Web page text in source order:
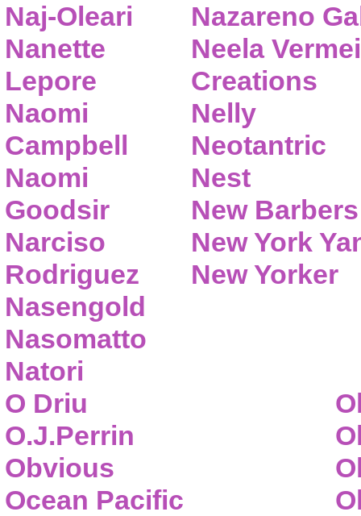
Naj-Oleari
Nanette
Lepore
Naomi
Campbell
Naomi
Goodsir
Narciso
Rodriguez
Nasengold
Nasomatto
Natori
Nazareno
Neela
Creations
Nelly
Neotantric
Nest
New Barbers
New York
New Yorker
O Driu
O.J.Perrin
Obvious
Ocean Pacific